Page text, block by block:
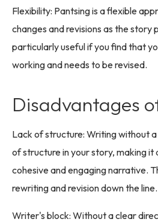
Flexibility: Pantsing is a flexible
changes and revisions as the story
particularly useful if you find that
working and needs to be revised.
Disadvantages
Lack of structure: Writing without
of structure in your story, making
cohesive and engaging narrative.
rewriting and revision down the line.
Writer's block: Without a clear